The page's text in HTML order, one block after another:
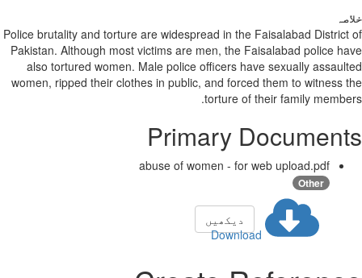
خلاصہ
Police brutality and torture are widespread in the Faisalabad District of
Pakistan. Although most victims are men, the Faisalabad police have
also tortured women. Male police officers have sexually assaulted
women, ripped their clothes in public, and forced them to witness the
torture of their family members.
Primary Documents
abuse of women - for web upload.pdf
Other
Download
دیکھیں